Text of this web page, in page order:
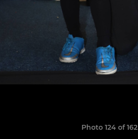
Photo 124 of 162